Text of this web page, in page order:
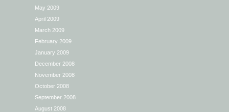
May 2009
April 2009
March 2009
February 2009
January 2009
December 2008
November 2008
October 2008
September 2008
August 2008